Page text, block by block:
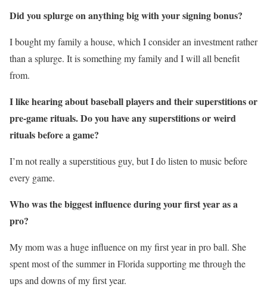
Did you splurge on anything big with your signing bonus?
I bought my family a house, which I consider an investment rather
than a splurge. It is something my family and I will all benefit
from.
I like hearing about baseball players and their superstitions or
pre-game rituals. Do you have any superstitions or weird
rituals before a game?
I’m not really a superstitious guy, but I do listen to music before
every game.
Who was the biggest influence during your first year as a
pro?
My mom was a huge influence on my first year in pro ball. She
spent most of the summer in Florida supporting me through the
ups and downs of my first year.